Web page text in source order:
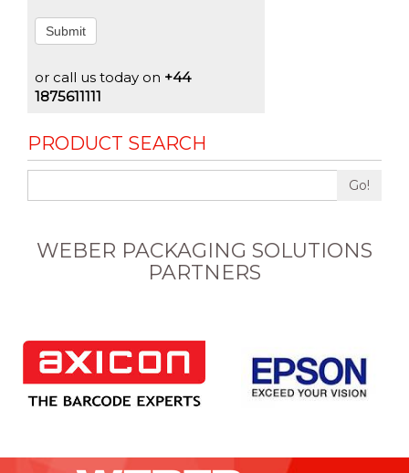
Submit
or call us today on +44
1875611111
PRODUCT SEARCH
Go!
WEBER PACKAGING SOLUTIONS
PARTNERS